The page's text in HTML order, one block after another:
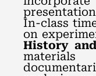
In-class
on
History